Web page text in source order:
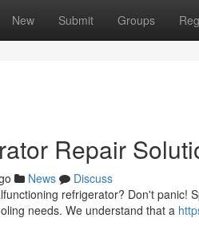
New Submit Groups
Repair
News
Discuss
refrigerator? Don't panic!
needs. We understand that a